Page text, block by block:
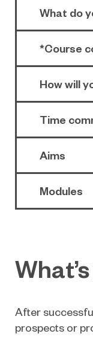
What do
*Course
How will
Time
Aims
Modules
After
prospects or